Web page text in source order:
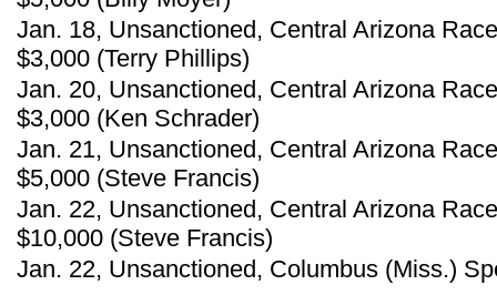
Jan. 18, Unsanctioned, Central Arizona
$3,000 (Terry Phillips)
Jan. 20, Unsanctioned, Central Arizona
$3,000 (Ken Schrader)
Jan. 21, Unsanctioned, Central Arizona
$5,000 (Steve Francis)
Jan. 22, Unsanctioned, Central Arizona
$10,000 (Steve Francis)
Jan. 22, Unsanctioned, Columbus (Miss.)